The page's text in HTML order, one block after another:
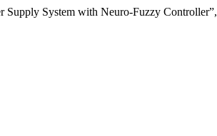
Supply System with Neuro-Fuzzy Controller”,